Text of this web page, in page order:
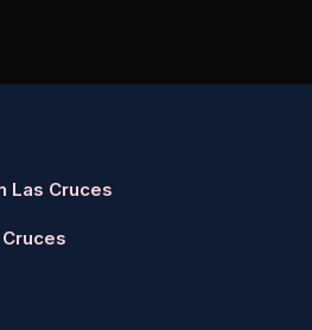
Las Cruces